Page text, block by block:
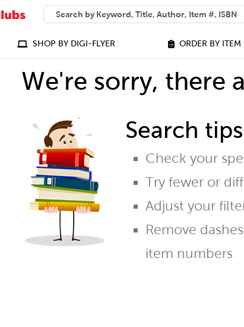
SEARCH
What can we help you find?
SHOP BY DIGI-FLYER ORDER BY
We're sorry, there
Search
Check your
Try fewer or
Adjust your
Remove
item numbers